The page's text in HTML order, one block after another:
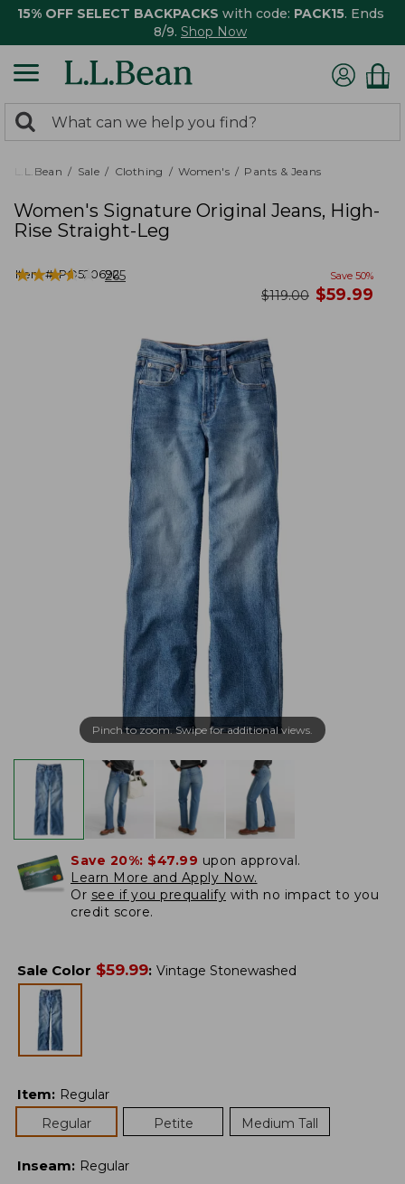
15% OFF SELECT BACKPACKS with code: PACK15. Ends
8/9. Shop Now
search
returned.
Search:
L.L.Bean Sale Clothing Women's Pants & Jeans
Women's Signature Original Jeans, High-
Rise Straight-Leg
Item #:PO520692
★★★★★
★★★★★ 265 Save 50%
was
$119.00 now
$59.99
Pinch to zoom. Swipe for additional views.
Save 20%: $47.99 upon approval.
Learn More and Apply Now.
Or see if you prequalify with no impact to you
credit score.
Sale Color $59.99: Vintage Stonewashed
Item: Regular
Regular
Petite Medium Tall
Inseam: Regular